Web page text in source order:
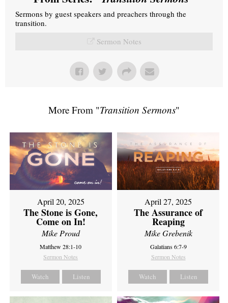
Sermons by guest speakers and preachers through the
transition.
Sermon Notes
More From "Transition Sermons"
April 20, 2025
The Stone is Gone,
Come on In!
Mike Proud
Matthew 28:1-10
Sermon Notes
Watch Listen
April 27, 2025
The Assurance of
Reaping
Mike Grebenik
Galatians 6:7-9
Sermon Notes
Watch Listen